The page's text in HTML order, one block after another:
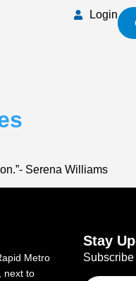
Login
Serena Williams
Metro
next to
Stay